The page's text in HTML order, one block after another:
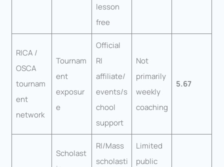
lesson
free
RICA /
OSCA
tournam
ent
network
Tournam
ent
exposur
e
Official
RI
affiliate/
events/s
chool
support
Not
primarily
weekly
coaching
5.67
Scholast
RI/Mass
scholasti
Limited
public